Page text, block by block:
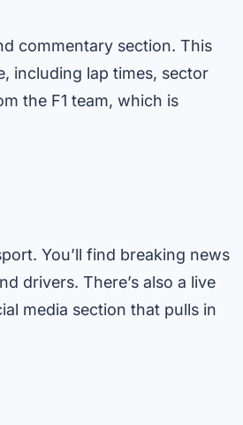
commentary section. This
including lap times, sector
the F1 team, which is
You’ll find breaking news
drivers. There’s also a live
media section that pulls in